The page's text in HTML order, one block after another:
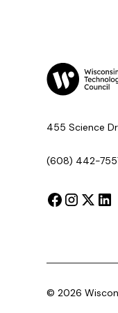
455 Science
(608) 442-
©2026